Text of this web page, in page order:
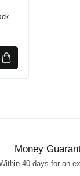
Money
40 days for an